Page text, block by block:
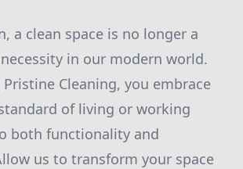
a clean space is no longer a
in our modern world.
Cleaning, you embrace
of living or working
both functionality and
us to transform your space